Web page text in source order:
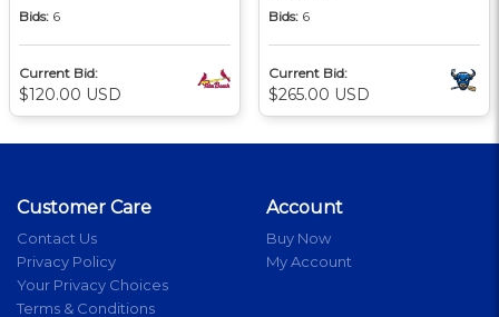
Bids: 6
Current Bid:
$120.00 USD
Bids: 6
Current Bid:
$265.00 USD
Customer Care
Contact Us
Privacy Policy
Your Privacy Choices
Terms & Conditions
Account
Buy Now
My Account